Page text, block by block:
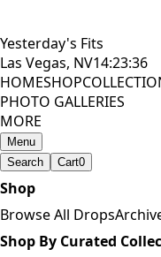
Yesterday's Fits
Las Vegas, NV14:23:38
HOMESHOP
PHOTO GALLERIES
MORE
Menu
Search
Cart0
Shop
Browse All Drops
Shop By Curated